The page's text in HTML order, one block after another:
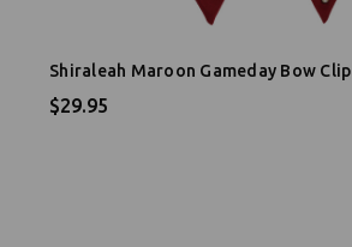
Shiraleah Maroon Gameday Bow Clip
$29.95